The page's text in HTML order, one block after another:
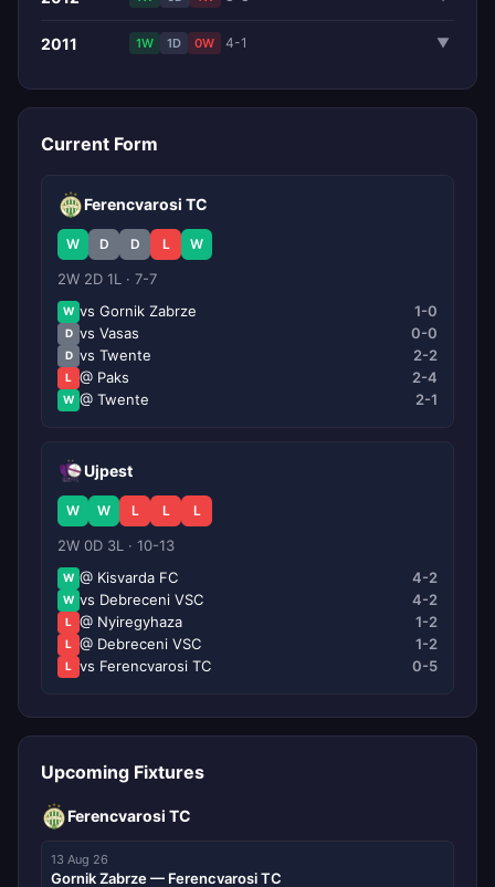
2011 1W 1D 0W 4-1 ▼
Current Form
Ferencvarosi TC
W D D L W
2W 2D 1L · 7-7
W vs Gornik Zabrze 1-0
D vs Vasas 0-0
D vs Twente 2-2
L @ Paks 2-4
W @ Twente 2-1
Ujpest
W W L L L
2W 0D 3L · 10-13
W @ Kisvarda FC 4-2
W vs Debreceni VSC 4-2
L @ Nyiregyhaza 1-2
L @ Debreceni VSC 1-2
L vs Ferencvarosi TC 0-5
Upcoming Fixtures
Ferencvarosi TC
13 Aug 26
Gornik Zabrze — Ferencvarosi TC